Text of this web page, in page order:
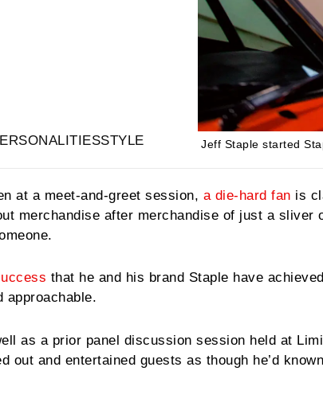
STYLE Jeff Staple started
at a meet-and-greet session, a die-hard fan is
merchandise after merchandise of just a sliver
that he and his brand Staple have
approachable.
as a prior panel discussion session held at
out and entertained guests as though he’d